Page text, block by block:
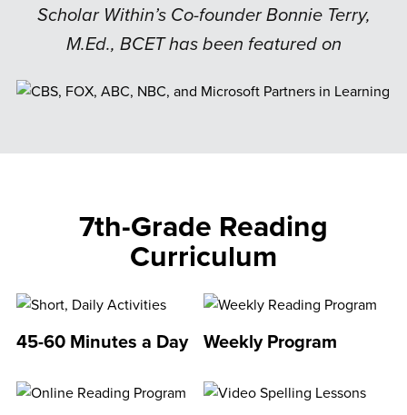
Scholar Within’s Co-founder Bonnie Terry,
M.Ed., BCET has been featured on
7th-Grade Reading
Curriculum
45-60 Minutes a Day Weekly Program